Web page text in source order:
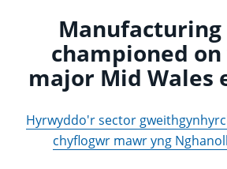
Manufacturing
championed
major Mid Wales
Hyrwyddo'r sector
chyflogwr mawr yng